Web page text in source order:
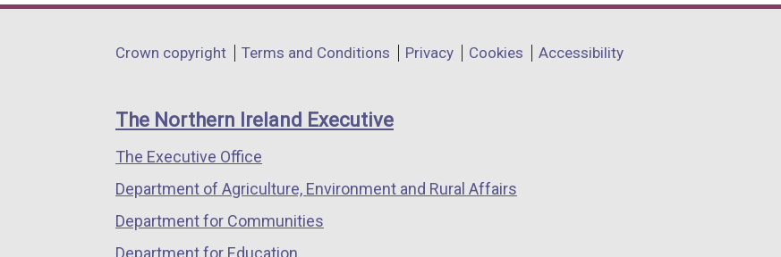
opens
a
window
/
tab)
opens
a
window
/
opens
a
window
/
Department
links
Crown copyright Terms and Conditions Privacy Cookies Accessibility
The Northern Ireland Executive
The Executive Office
Department of Agriculture, Environment and Rural Affairs
Department for Communities
Department for Education